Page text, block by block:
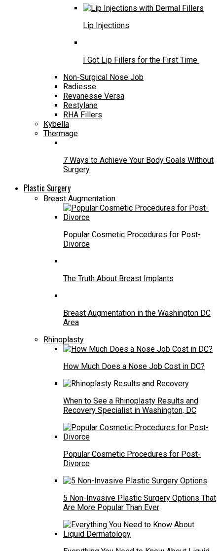
Lip Injections
I Got Lip Fillers for the First Time
Non-Surgical Nose Job
Radiesse
Revanesse Versa
Restylane
RHA Fillers
Kybella
Thermage
7 Ways to Achieve Your Body Goals Without
Surgery
Plastic Surgery
Breast Augmentation
Popular Cosmetic Procedures for Post-
Divorce
The Truth About Breast Implants
Breast Augmentation in the Washington DC
Area
Rhinoplasty
How Much Does a Nose Job Cost in DC?
When to See a Rhinoplasty Results and
Recovery Specialist in Washington, DC
Popular Cosmetic Procedures for Post-
Divorce
5 Non-Invasive Plastic Surgery Options That
Are More Popular Than Ever